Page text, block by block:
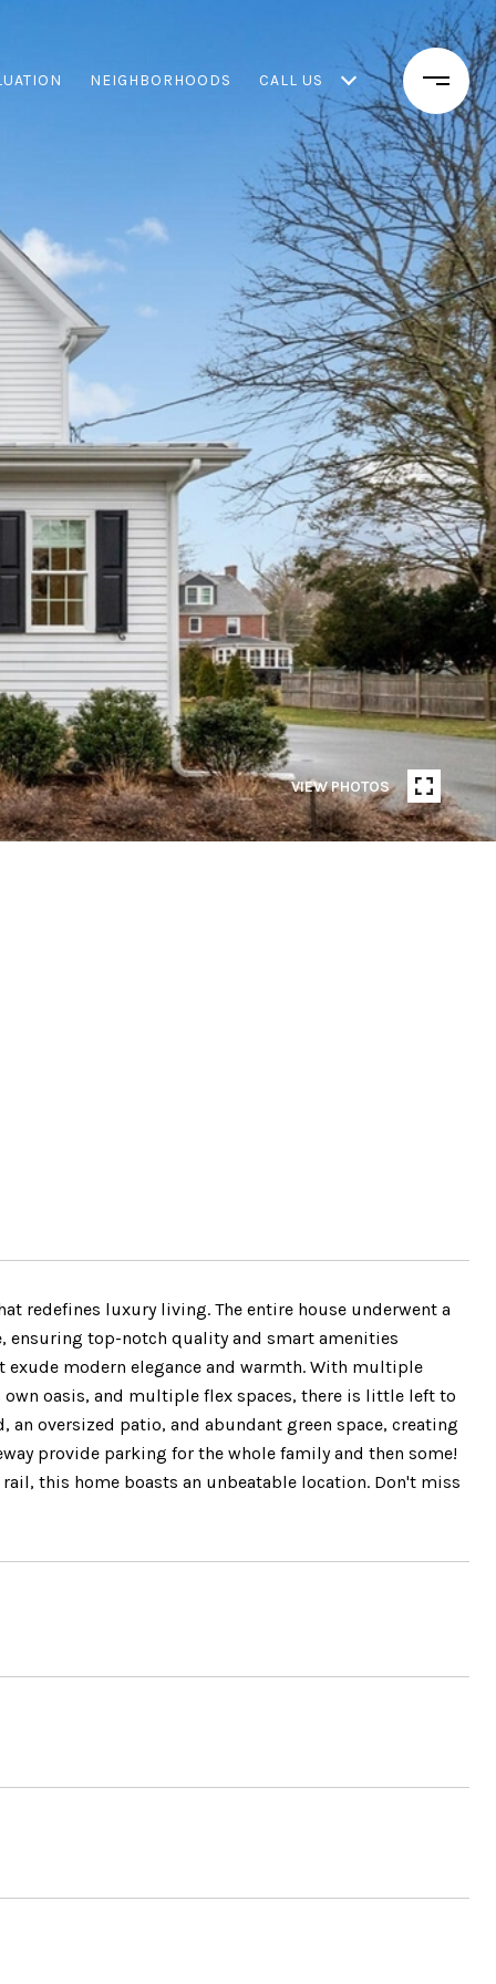
NEIGHBORHOODS CALL US
VIEW PHOTOS
redefines luxury living. The entire house underwent a
ensuring top-notch quality and smart amenities
modern elegance and warmth. With multiple
oasis, and multiple flex spaces, there is little left to
oversized patio, and abundant green space, creating
provide parking for the whole family and then some!
this home boasts an unbeatable location. Don't miss